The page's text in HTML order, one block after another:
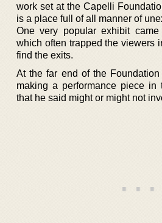
work set at the Capelli
is a place full of all manner of
One very popular exhibit
which often trapped the viewers
find the exits.
At the far end of the
making a performance piece in
that he said might or might not